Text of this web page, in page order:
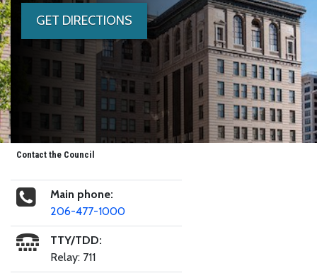
GET DIRECTIONS
Contact the Council
Main phone:
206-477-1000
TTY/TDD:
Relay: 711